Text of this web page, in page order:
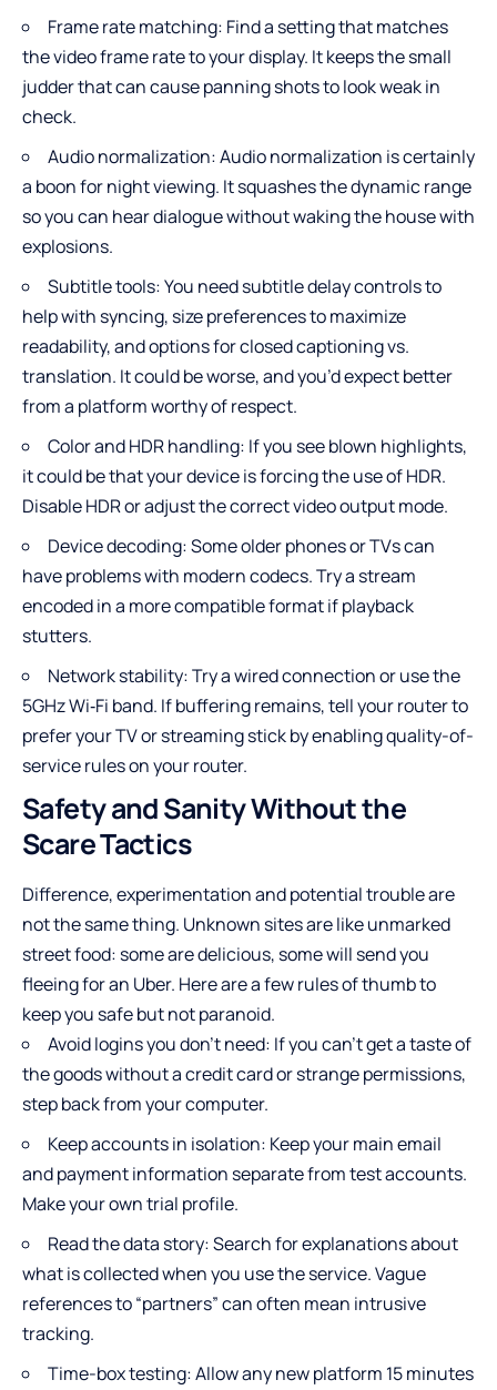
Frame rate matching: Find a setting that matches
the video frame rate to your display. It keeps the small
judder that can cause panning shots to look weak in
check.
Audio normalization: Audio normalization is certainly
a boon for night viewing. It squashes the dynamic range
so you can hear dialogue without waking the house with
explosions.
Subtitle tools: You need subtitle delay controls to
help with syncing, size preferences to maximize
readability, and options for closed captioning vs.
translation. It could be worse, and you’d expect better
from a platform worthy of respect.
Color and HDR handling: If you see blown highlights,
it could be that your device is forcing the use of HDR.
Disable HDR or adjust the correct video output mode.
Device decoding: Some older phones or TVs can
have problems with modern codecs. Try a stream
encoded in a more compatible format if playback
stutters.
Network stability: Try a wired connection or use the
5GHz Wi‑Fi band. If buffering remains, tell your router to
prefer your TV or streaming stick by enabling quality-of-
service rules on your router.
Safety and Sanity Without the
Scare Tactics
Difference, experimentation and potential trouble are
not the same thing. Unknown sites are like unmarked
street food: some are delicious, some will send you
fleeing for an Uber. Here are a few rules of thumb to
keep you safe but not paranoid.
Avoid logins you don’t need: If you can’t get a taste of
the goods without a credit card or strange permissions,
step back from your computer.
Keep accounts in isolation: Keep your main email
and payment information separate from test accounts.
Make your own trial profile.
Read the data story: Search for explanations about
what is collected when you use the service. Vague
references to “partners” can often mean intrusive
tracking.
Time-box testing: Allow any new platform 15 minutes